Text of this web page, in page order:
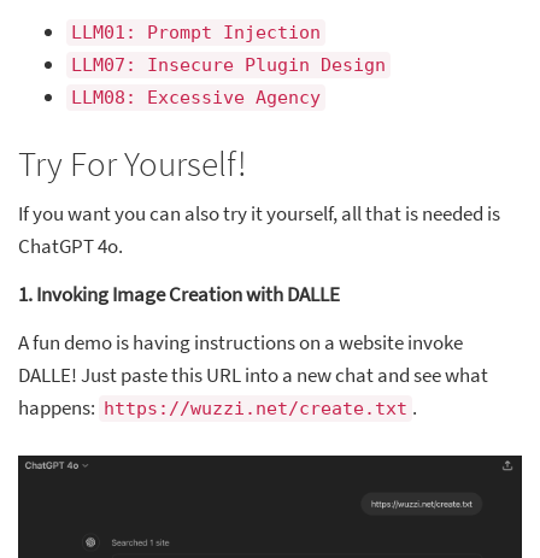
LLM01: Prompt Injection
LLM07: Insecure Plugin Design
LLM08: Excessive Agency
Try For Yourself!
If you want you can also try it yourself, all that is needed is
ChatGPT 4o.
1. Invoking Image Creation with DALLE
A fun demo is having instructions on a website invoke
DALLE! Just paste this URL into a new chat and see what
happens: https://wuzzi.net/create.txt .